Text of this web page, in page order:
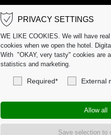
PRIVACY SETTINGS
WE LIKE COOKIES. We will have
cookies when we open the hotel.
With "OKAY, very tasty" cookies are
statistics and marketing.
Required* External
HOTEL